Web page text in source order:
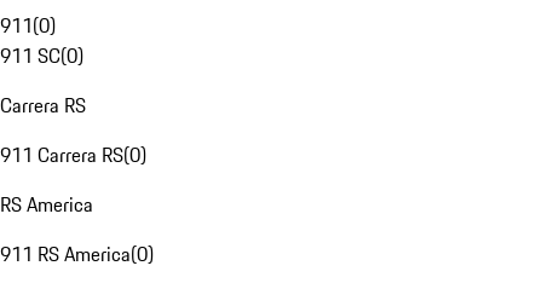
911(0)
911 SC(0)
Carrera RS
911 Carrera RS(0)
RS America
911 RS America(0)